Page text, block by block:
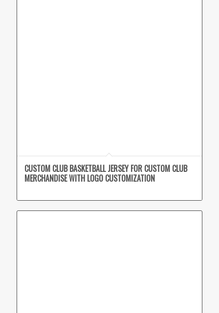
CUSTOM CLUB BASKETBALL JERSEY FOR CUSTOM CLUB
MERCHANDISE WITH LOGO CUSTOMIZATION